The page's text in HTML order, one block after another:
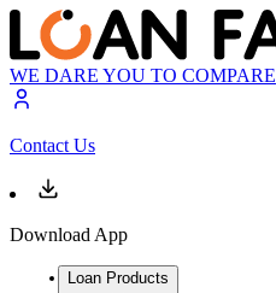
WE DARE YOU TO COMPARE
Contact Us
Download App
Loan Products